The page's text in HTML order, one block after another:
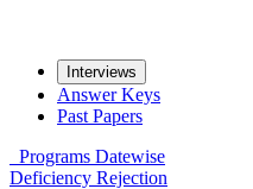
Interviews
Answer Keys
Past Papers
Programs Datewise
Deficiency Rejection